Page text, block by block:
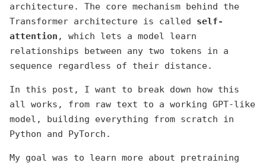
architecture. The core mechanism behind the
Transformer architecture is called self-
attention , which lets a model learn
relationships between any two tokens in a
sequence regardless of their distance.
In this post, I want to break down how this
all works, from raw text to a working GPT-like
model, building everything from scratch in
Python and PyTorch.
My goal was to learn more about pretraining